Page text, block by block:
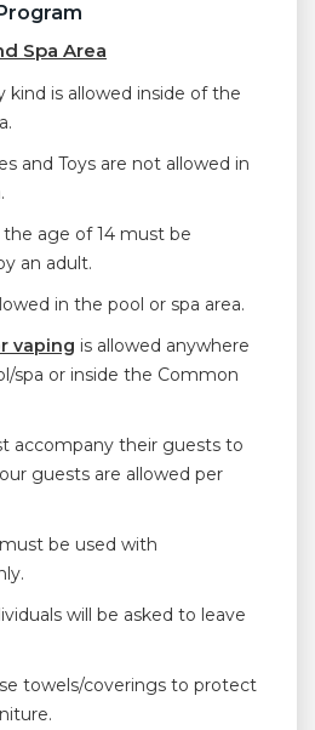
Spa Area
kind is allowed inside of the
and Toys are not allowed in
age of 14 must be
an adult.
in the pool or spa area.
vaping is allowed anywhere
spa or inside the Common
accompany their guests to
guests are allowed per
be used with
will be asked to leave
towels/coverings to protect